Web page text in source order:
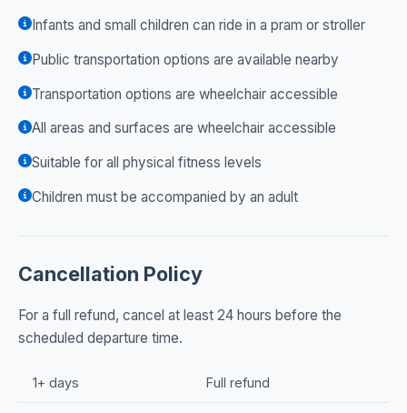
Infants and small children can ride in a pram or stroller
Public transportation options are available nearby
Transportation options are wheelchair accessible
All areas and surfaces are wheelchair accessible
Suitable for all physical fitness levels
Children must be accompanied by an adult
Cancellation Policy
For a full refund, cancel at least 24 hours before the
scheduled departure time.
1+ days Full refund